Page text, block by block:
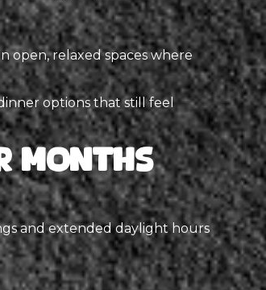
open, relaxed spaces where
options that still feel
Months
and extended daylight hours